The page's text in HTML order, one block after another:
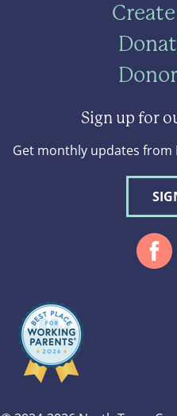
Sign up for
Get monthly updates from